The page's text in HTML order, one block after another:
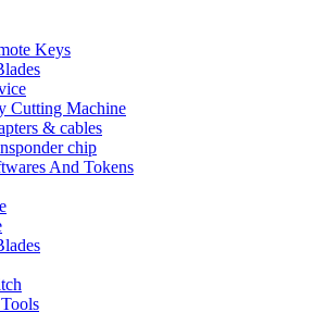
Keys
Cutting Machine
& cables
chip
And Tokens